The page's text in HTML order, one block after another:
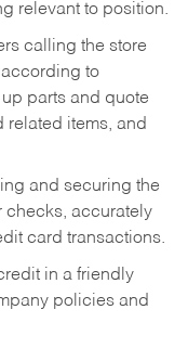
relevant to position.
calling the store
to
parts and quote
related items, and
and securing the
checks, accurately
card transactions.
in a friendly
policies and